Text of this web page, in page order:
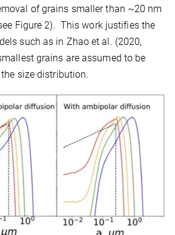
of grains smaller than ~20 nm
Figure 2). This work justifies the
such as in Zhao et al. (2020,
grains are assumed to be
size distribution.